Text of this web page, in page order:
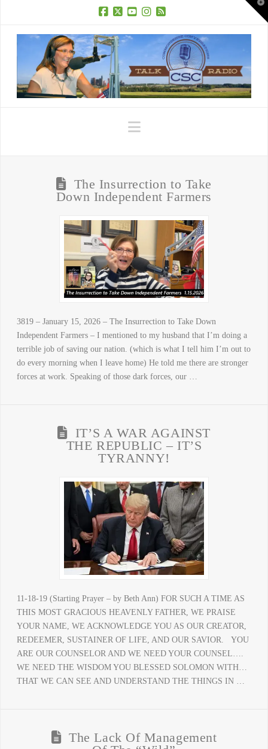
Navigation
The Insurrection to Take
Down Independent Farmers
3819 – January 15, 2026 – The Insurrection to Take Down
Independent Farmers – I mentioned to my husband that I’m doing a
terrible job of saving our nation. (which is what I tell him I’m out to
do every morning when I leave home) He told me there are stronger
forces at work. Speaking of those dark forces, our …
IT’S A WAR AGAINST
THE REPUBLIC – IT’S
TYRANNY!
11-18-19 (Starting Prayer – by Beth Ann) FOR SUCH A TIME AS
THIS MOST GRACIOUS HEAVENLY FATHER, WE PRAISE
YOUR NAME, WE ACKNOWLEDGE YOU AS OUR CREATOR,
REDEEMER, SUSTAINER OF LIFE, AND OUR SAVIOR. YOU
ARE OUR COUNSELOR AND WE NEED YOUR COUNSEL….
WE NEED THE WISDOM YOU BLESSED SOLOMON WITH…
THAT WE CAN SEE AND UNDERSTAND THE THINGS IN …
The Lack Of Management